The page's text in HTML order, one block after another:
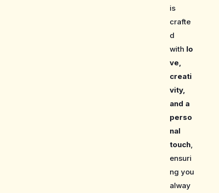
is
crafte
d
with lo
ve,
creati
vity,
and a
perso
nal
touch
ensuri
ng you
alway